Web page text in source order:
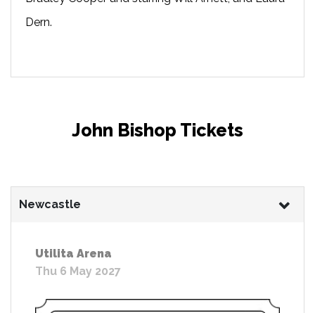
Dern.
John Bishop Tickets
Newcastle
Utilita Arena
Thu 6 May 2027